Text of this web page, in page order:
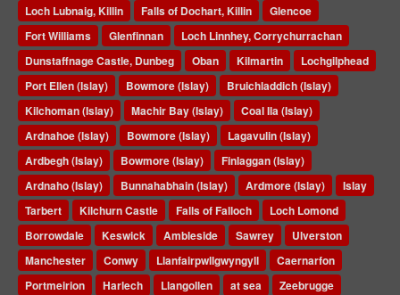
Loch Lubnaig, Killin
Falls of Dochart, Killin
Glencoe
Fort Williams
Glenfinnan
Loch Linnhey, Corrychurrachan
Dunstaffnage Castle, Dunbeg
Oban Kilmartin
Lochgilphead
Port Ellen (Islay)
Bowmore (Islay)
Bruichladdich (Islay)
Kilchoman (Islay)
Machir Bay (Islay)
Coal Ila (Islay)
Ardnahoe (Islay)
Bowmore (Islay)
Lagavulin (Islay)
Ardbegh (Islay)
Bowmore (Islay)
Finlaggan (Islay)
Ardnaho (Islay)
Bunnahabhain (Islay) Ardmore (Islay)
Islay
Tarbert
Kilchurn Castle Falls of Falloch
Loch Lomond
Borrowdale
Keswick Ambleside Sawrey
Ulverston
Manchester
Conwy Llanfairpwllgwyngyll
Caernarfon
Portmeirion
Harlech Llangollen at sea
Zeebrugge